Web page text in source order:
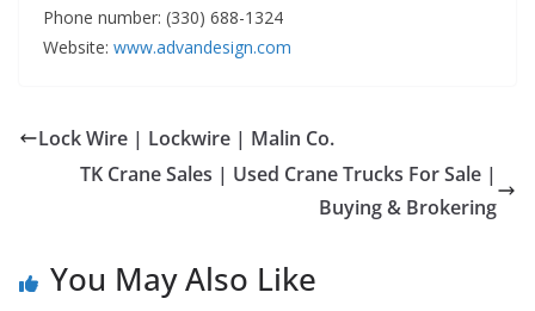
Phone number: (330) 688-1324
Website: www.advandesign.com
Lock Wire | Lockwire | Malin Co.
TK Crane Sales | Used Crane Trucks For Sale |
Buying & Brokering
You May Also Like